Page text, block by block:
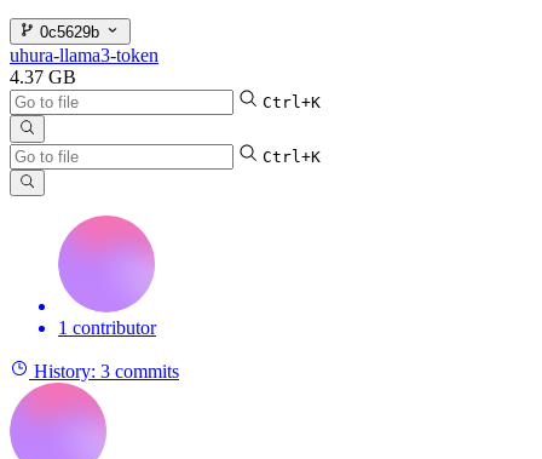
0c5629b
uhura-llama3-token
4.37 GB
Ctrl+K
Ctrl+K
1 contributor
History: 3 commits